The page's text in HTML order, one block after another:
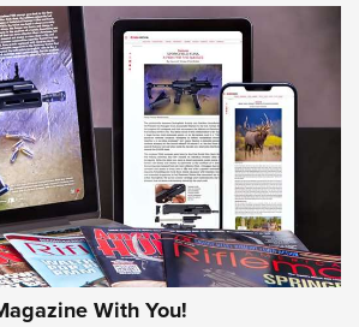
MORE INTERESTS MORE NRA
With You!